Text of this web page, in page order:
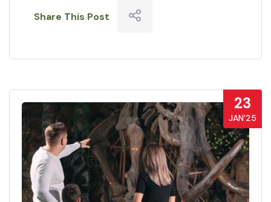
Share This Post
23
JAN’25